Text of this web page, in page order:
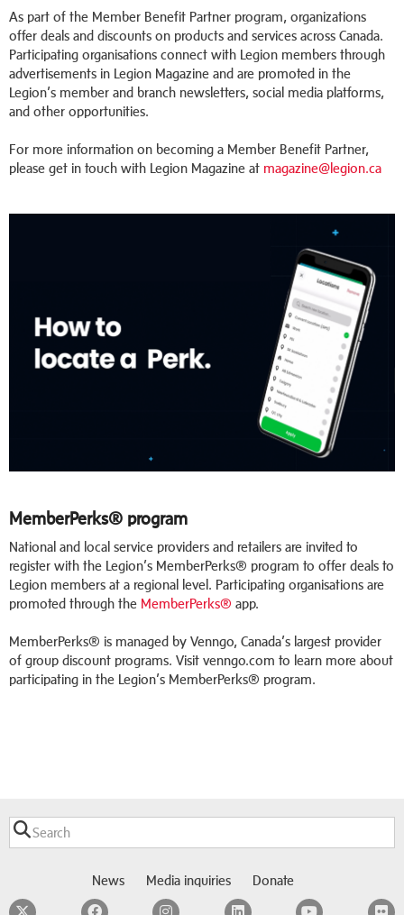
As part of the Member Benefit Partner program, organizations
offer deals and discounts on products and services across Canada.
Participating organisations connect with Legion members through
advertisements in Legion Magazine and are promoted in the
Legion’s member and branch newsletters, social media platforms,
and other opportunities.
For more information on becoming a Member Benefit Partner,
please get in touch with Legion Magazine at magazine@legion.ca
MemberPerks® program
National and local service providers and retailers are invited to
register with the Legion’s MemberPerks® program to offer deals to
Legion members at a regional level. Participating organisations are
promoted through the MemberPerks® app.
MemberPerks® is managed by Venngo, Canada’s largest provider
of group discount programs. Visit venngo.com to learn more about
participating in the Legion’s MemberPerks® program.
News Media inquiries Donate
TwitterFacebookInstagramLinkedInYouTube